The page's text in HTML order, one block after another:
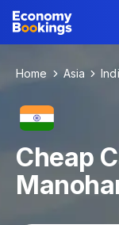
Home Asia
Cheap